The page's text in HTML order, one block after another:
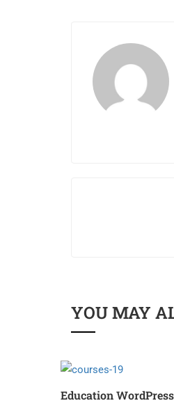
YOU MAY
Education